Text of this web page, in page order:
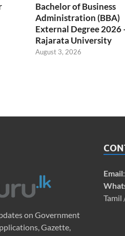
Bachelor of Business
Administration (BBA)
External Degree 2026
Rajarata University
August 3, 2026
on Government
Gazette,
Email:
Tamil